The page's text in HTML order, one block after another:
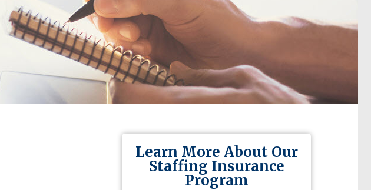
Learn More About Our
Staffing Insurance
Program